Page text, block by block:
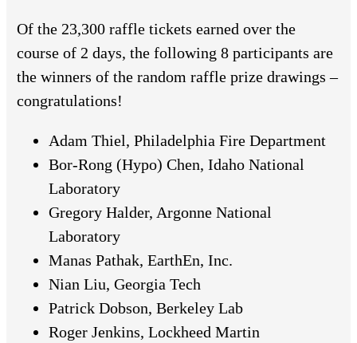
Of the 23,300 raffle tickets earned over the
course of 2 days, the following 8 participants are
the winners of the random raffle prize drawings –
congratulations!
Adam Thiel, Philadelphia Fire Department
Bor-Rong (Hypo) Chen, Idaho National
Laboratory
Gregory Halder, Argonne National
Laboratory
Manas Pathak, EarthEn, Inc.
Nian Liu, Georgia Tech
Patrick Dobson, Berkeley Lab
Roger Jenkins, Lockheed Martin